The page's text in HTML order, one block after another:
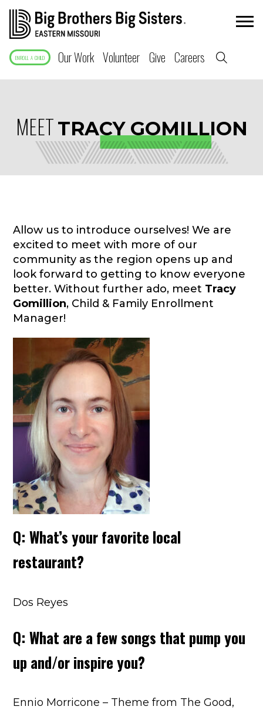
ENROLL A CHILD Our Work Volunteer Give Careers
MEET TRACY GOMILLION
Allow us to introduce ourselves! We are
excited to meet with more of our
community as the region opens up and
look forward to getting to know everyone
better. Without further ado, meet Tracy
Gomillion, Child & Family Enrollment
Manager!
Q: What’s your favorite local
restaurant?
Dos Reyes
Q: What are a few songs that pump you
up and/or inspire you?
Ennio Morricone – Theme from The Good,